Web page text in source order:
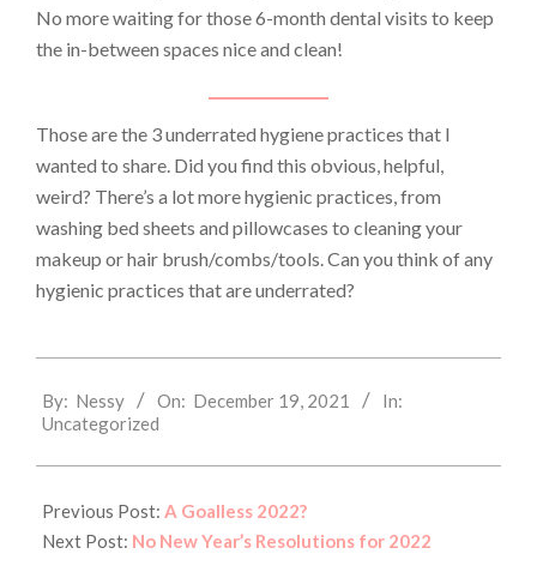
No more waiting for those 6-month dental visits to keep
the in-between spaces nice and clean!
Those are the 3 underrated hygiene practices that I
wanted to share. Did you find this obvious, helpful,
weird? There’s a lot more hygienic practices, from
washing bed sheets and pillowcases to cleaning your
makeup or hair brush/combs/tools. Can you think of any
hygienic practices that are underrated?
12-
19
By: Nessy On: December 19, 2021
In:
Uncategorized
Previous Post: A Goalless 2022?
Next Post: No New Year’s Resolutions for 2022